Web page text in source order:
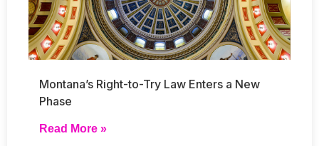
Montana’s Right-to-Try Law Enters a New
Phase
Read More »